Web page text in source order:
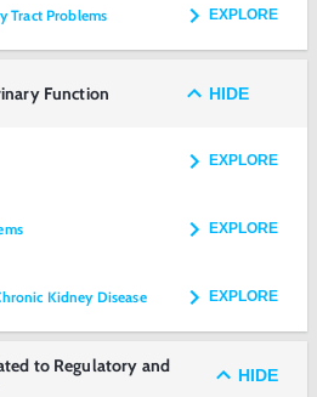
Tract Problems EXPLORE
Function HIDE
EXPLORE
EXPLORE
Kidney Disease EXPLORE
to Regulatory and
HIDE